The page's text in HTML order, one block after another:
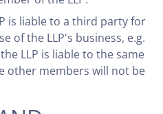
is liable to a third party for
of the LLP's business, e.g.
LLP is liable to the same
other members will not be